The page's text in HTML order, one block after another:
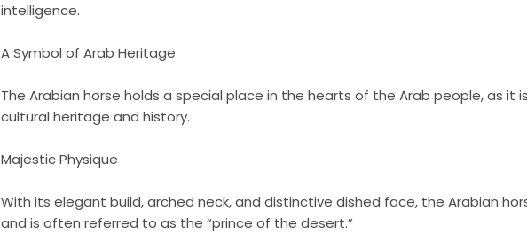
intelligence.
A Symbol of Arab Heritage
The Arabian horse holds a special place in the hearts of the Arab people, as it
cultural heritage and history.
Majestic Physique
With its elegant build, arched neck, and distinctive dished face, the Arabian
and is often referred to as the “prince of the desert.”